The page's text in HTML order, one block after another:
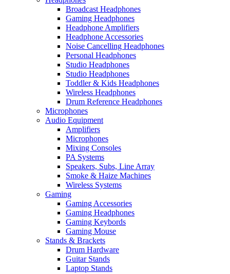
Broadcast Headphones
Gaming Headphones
Headphone Amplifiers
Headphone Accessories
Noise Cancelling Headphones
Personal Headphones
Studio Headphones
Studio Headphones
Toddler & Kids Headphones
Wireless Headphones
Drum Reference Headphones
Microphones
Audio Equipment
Amplifiers
Microphones
Mixing Consoles
PA Systems
Speakers, Subs, Line Array
Smoke & Haize Machines
Wireless Systems
Gaming
Gaming Accessories
Gaming Headphones
Gaming Keybords
Gaming Mouse
Stands & Brackets
Drum Hardware
Guitar Stands
Laptop Stands